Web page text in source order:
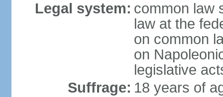
Legal system: common law
law at the
on common
on
legislative
Suffrage: 18 years of